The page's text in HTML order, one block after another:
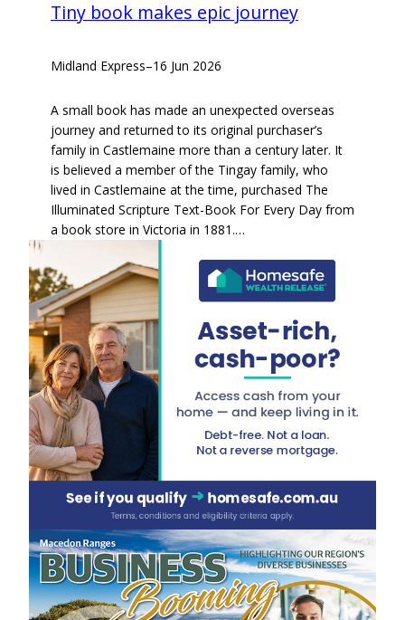
Tiny book makes epic journey
Midland Express–16 Jun 2026
A small book has made an unexpected overseas
journey and returned to its original purchaser’s
family in Castlemaine more than a century later. It
is believed a member of the Tingay family, who
lived in Castlemaine at the time, purchased The
Illuminated Scripture Text-Book For Every Day from
a book store in Victoria in 1881.…